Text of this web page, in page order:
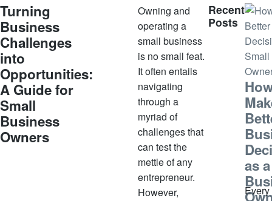
b
e
r
9,
2
0
2
3
Turning
Business
Challenges
into
Opportunities:
A Guide for
Small
Business
Owners
Owning and
operating a
small business
is no small feat.
It often entails
navigating
through a
myriad of
challenges that
can test the
mettle of any
entrepreneur.
However,
Recent
Posts
as